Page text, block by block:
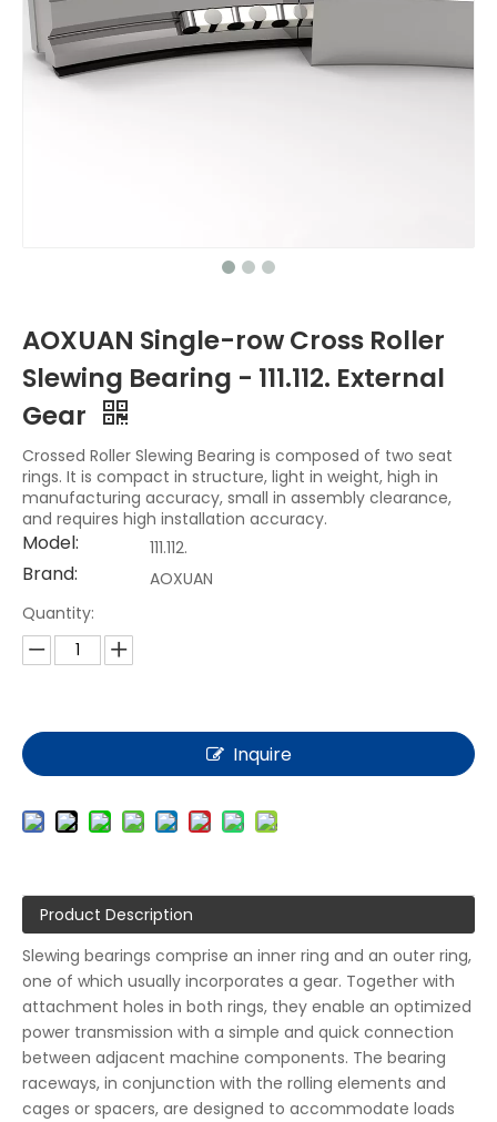
AOXUAN Single-row Cross Roller
Slewing Bearing - 111.112. External
Gear
Crossed Roller Slewing Bearing is composed of two seat
rings. It is compact in structure, light in weight, high in
manufacturing accuracy, small in assembly clearance,
and requires high installation accuracy.
Model: 111.112.
Brand:
AOXUAN
Quantity:
Inquire
Product Description
Slewing bearings comprise an inner ring and an outer ring,
one of which usually incorporates a gear. Together with
attachment holes in both rings, they enable an optimized
power transmission with a simple and quick connection
between adjacent machine components. The bearing
raceways, in conjunction with the rolling elements and
cages or spacers, are designed to accommodate loads